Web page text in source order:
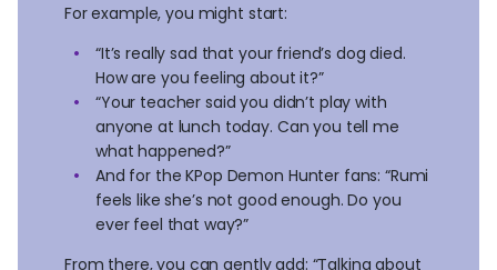
For example, you might start:
“It’s really sad that your friend’s dog died.
How are you feeling about it?”
“Your teacher said you didn’t play with
anyone at lunch today. Can you tell me
what happened?”
And for the KPop Demon Hunter fans: “Rumi
feels like she’s not good enough. Do you
ever feel that way?”
From there, you can gently add: “Talking about